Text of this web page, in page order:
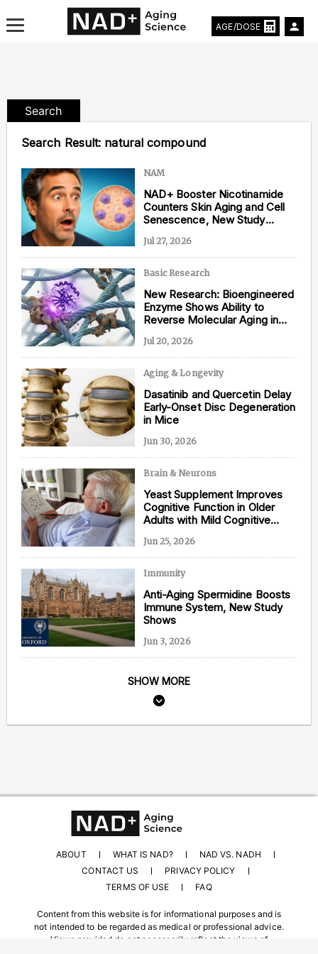
Life Extending Tech
Everything About NAD⁺
Aging Research
Longevity Prescription
Content from this website is for informational
purposes and is not intended to be regarded as
medical or professional advice. Views provided do
not necessarily reflect the views of NAD.com, its
contributors, or partners.
AGE/DOSE
Search
Search Result: natural compound
NAM
NAD+ Booster Nicotinamide
Counters Skin Aging and Cell
Senescence, New Study
Jul 27, 2026
Basic Research
New Research: Bioengineered
Enzyme Shows Ability to
Reverse Molecular Aging in
Jul 20, 2026
Aging & Longevity
Dasatinib and Quercetin Delay
Early-Onset Disc Degeneration
in Mice
Jun 30, 2026
Brain & Neurons
Yeast Supplement Improves
Cognitive Function in Older
Adults with Mild Cognitive
Jun 25, 2026
Immunity
Anti-Aging Spermidine Boosts
Immune System, New Study
Shows
Jun 3, 2026
SHOW MORE
ABOUT WHAT IS NAD?
NAD VS. NADH
CONTACT US
PRIVACY POLICY
TERMS OF USE
FAQ
Content from this website is for informational purposes and is
not intended to be regarded as medical or professional advice.
Views provided do not necessarily reflect the views of